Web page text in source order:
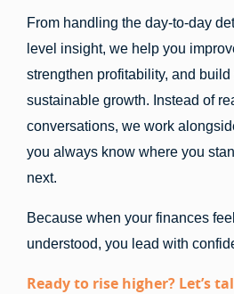
From handling the day-to-day
level insight, we help you
strengthen profitability, and
sustainable growth. Instead of
conversations, we work
you always know where you
next.
Because when your finances
understood, you lead with
Ready to rise higher? Let’s